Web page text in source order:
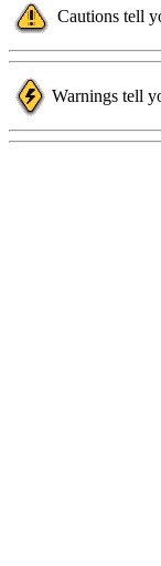
Cautions tell
Warnings tell